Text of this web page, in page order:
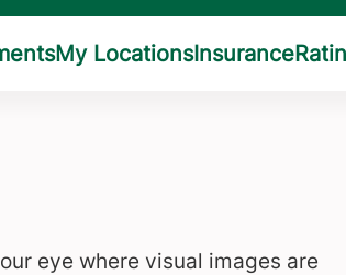
eye where visual images are